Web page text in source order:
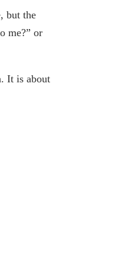
but the
me?” or
It is about